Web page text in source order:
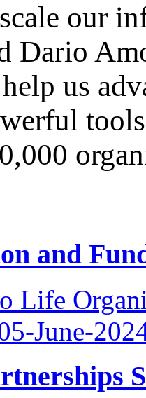
our
Dario
us
and
Life
June-